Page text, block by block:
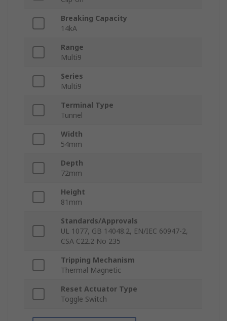
Breaking Capacity
14kA
Range
Multi9
Series
Multi9
Terminal Type
Tunnel
Width
54mm
Depth
72mm
Height
81mm
Standards/Approvals
UL 1077, GB 14048.2, EN/IEC 60947-2,
CSA C22.2 No 235
Tripping Mechanism
Thermal Magnetic
Reset Actuator Type
Toggle Switch